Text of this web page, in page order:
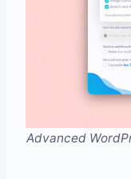
Advanced